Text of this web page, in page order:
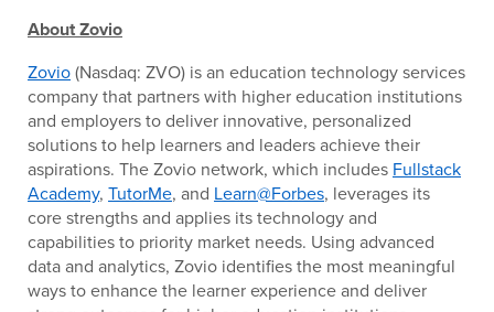
About Zovio
Zovio(Nasdaq: ZVO) is an education technology services
company that partners with higher education institutions
and employers to deliver innovative, personalized
solutions to help learners and leaders achieve their
aspirations. The Zovio network, which includes Fullstack
Academy, TutorMe, and Learn@Forbes, leverages its
core strengths and applies its technology and
capabilities to priority market needs. Using advanced
data and analytics, Zovio identifies the most meaningful
ways to enhance the learner experience and deliver